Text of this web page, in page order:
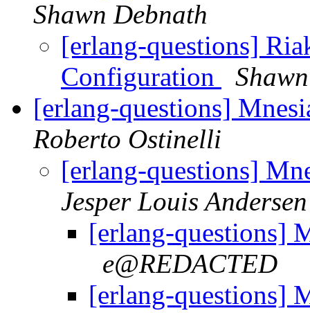
Shawn Debnath
[erlang-questions]
Configuration
[erlang-questions]
Roberto Ostinelli
[erlang-questions]
Jesper Louis Andersen
[erlang-questions]
e@REDACTED
[erlang-questions]